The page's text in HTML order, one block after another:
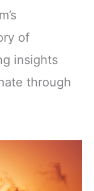
of
insights
through